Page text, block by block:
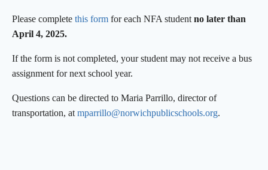
Please complete this form for each NFA student no later than
April 4, 2025.
If the form is not completed, your student may not receive a bus
assignment for next school year.
Questions can be directed to Maria Parrillo, director of
transportation, at mparrillo@norwichpublicschools.org.